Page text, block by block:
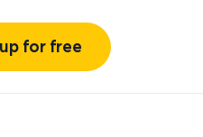
for free